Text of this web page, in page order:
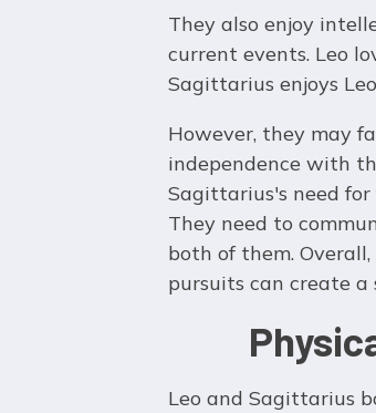
They also enjoy
current events. Leo
Sagittarius enjoys
However, they may
independence with
Sagittarius's need for
They need to
both of them.
pursuits can create
Leo and Sagittarius